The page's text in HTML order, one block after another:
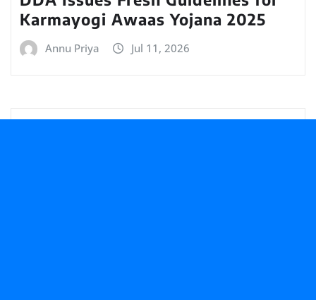
Karmayogi Awaas Yojana 2025
Annu Priya Jul 11, 2026